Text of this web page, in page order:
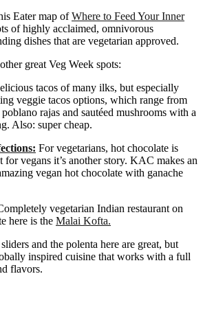
Eater map ofWhere to Feed Your Inner
of highly acclaimed, omnivorous
dishes that are vegetarian approved.
great Veg Week spots:
tacos of many ilks, but especially
veggie tacos options, which range from
rajas and sautéed mushrooms with a
Also: super cheap.
For vegetarians, hot chocolate is
vegans it’s another story. KAC makes an
vegan hot chocolate with ganache
vegetarian Indian restaurant on
here is the Malai Kofta.
and the polenta here are great, but
inspired cuisine that works with a full
flavors.